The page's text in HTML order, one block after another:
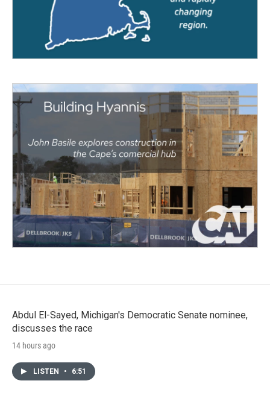
Abdul El-Sayed, Michigan's Democratic Senate nominee,
discusses the race
14 hours ago
LISTEN • 6:51